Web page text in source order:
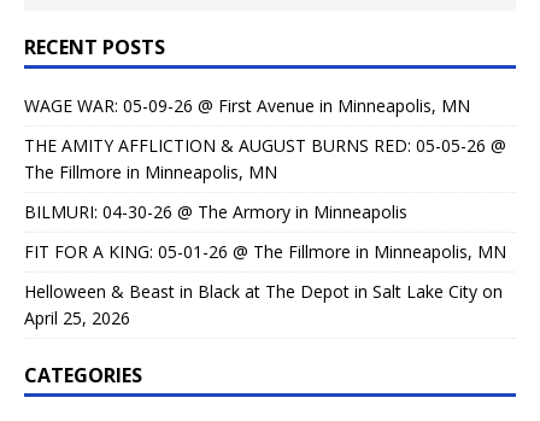
RECENT POSTS
WAGE WAR: 05-09-26 @ First Avenue in Minneapolis, MN
THE AMITY AFFLICTION & AUGUST BURNS RED: 05-05-26 @
The Fillmore in Minneapolis, MN
BILMURI: 04-30-26 @ The Armory in Minneapolis
FIT FOR A KING: 05-01-26 @ The Fillmore in Minneapolis, MN
Helloween & Beast in Black at The Depot in Salt Lake City on
April 25, 2026
CATEGORIES